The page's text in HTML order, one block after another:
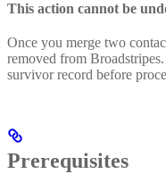
This action cannot be
Once you merge two
removed from
survivor record before
Prerequisites